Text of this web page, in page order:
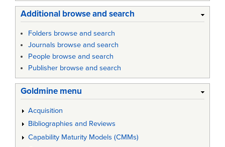
Additional browse and search
Folders browse and search
Journals browse and search
People browse and search
Publisher browse and search
Goldmine menu
Acquisition
Bibliographies and Reviews
Capability Maturity Models (CMMs)